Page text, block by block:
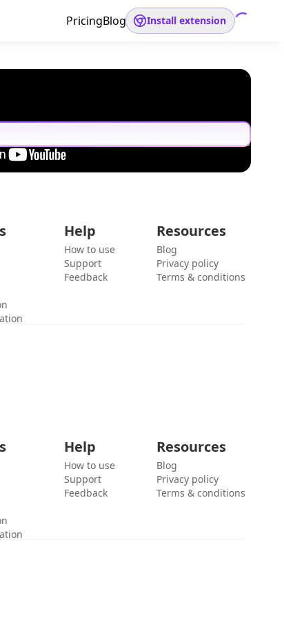
PricingBlog Install extension
Help
How to use
Support
Feedback
Resources
Blog
Privacy policy
Terms & conditions
Help
How to use
Support
Feedback
Resources
Blog
Privacy policy
Terms & conditions